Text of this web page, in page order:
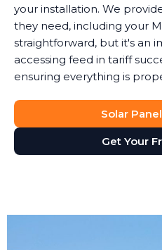
your installation. We
they need, including your
straightforward, but it's an
accessing feed in tariff
ensuring everything is
Solar
Get Your